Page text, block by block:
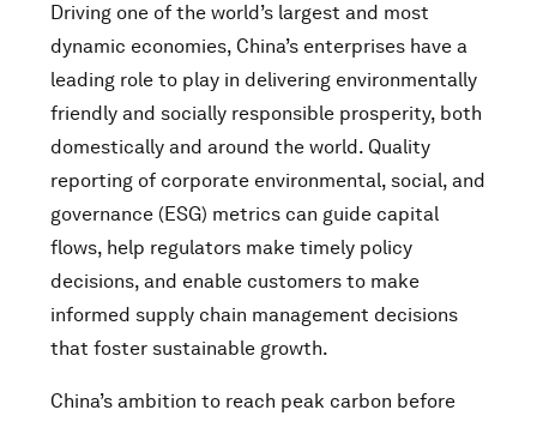
Driving one of the world’s largest and most
dynamic economies, China’s enterprises have a
leading role to play in delivering environmentally
friendly and socially responsible prosperity, both
domestically and around the world. Quality
reporting of corporate environmental, social, and
governance (ESG) metrics can guide capital
flows, help regulators make timely policy
decisions, and enable customers to make
informed supply chain management decisions
that foster sustainable growth.
China’s ambition to reach peak carbon before